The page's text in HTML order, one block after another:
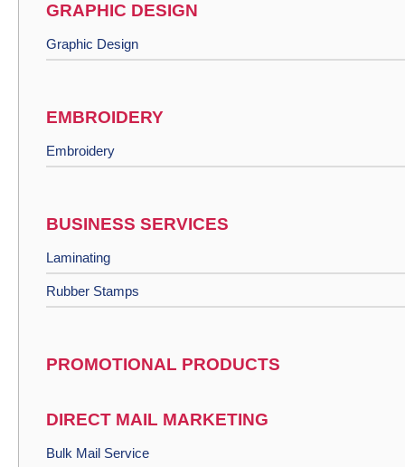
GRAPHIC DESIGN
Graphic Design
EMBROIDERY
Embroidery
BUSINESS SERVICES
Laminating
Rubber Stamps
PROMOTIONAL PRODUCTS
DIRECT MAIL MARKETING
Bulk Mail Service